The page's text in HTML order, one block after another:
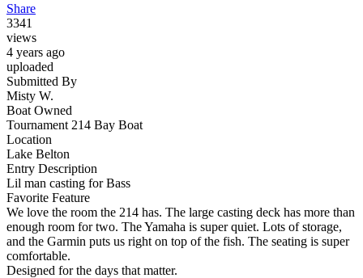
Share
3341
views
4 years ago
uploaded
Submitted By
Misty W.
Boat Owned
Tournament 214 Bay Boat
Location
Lake Belton
Entry Description
Lil man casting for Bass
Favorite Feature
We love the room the 214 has. The large casting deck has more than
enough room for two. The Yamaha is super quiet. Lots of storage,
and the Garmin puts us right on top of the fish. The seating is super
comfortable.
Designed for the days that matter.